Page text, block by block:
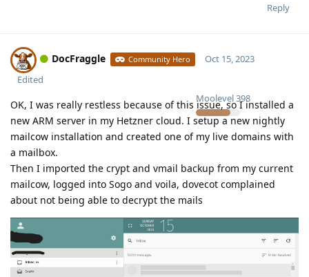
Reply
DocFraggle Community Hero
Moolevel398
Oct 15, 2023
Edited
OK, I was really restless because of this issue, so I installed a
new ARM server in my Hetzner cloud. I setup a new nightly
mailcow installation and created one of my live domains with
a mailbox.
Then I imported the crypt and vmail backup from my current
mailcow, logged into Sogo and voila, dovecot complained
about not being able to decrypt the mails